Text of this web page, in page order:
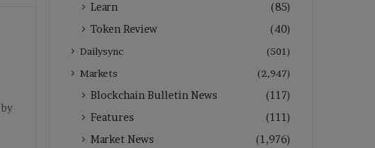
Learn
(85)
Token Review
(40)
Dailysync
(501)
Markets
(2,947)
Blockchain Bulletin News
(117)
Features
(111)
Market News
(1,976)